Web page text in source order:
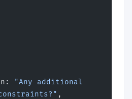
"Any additional
,